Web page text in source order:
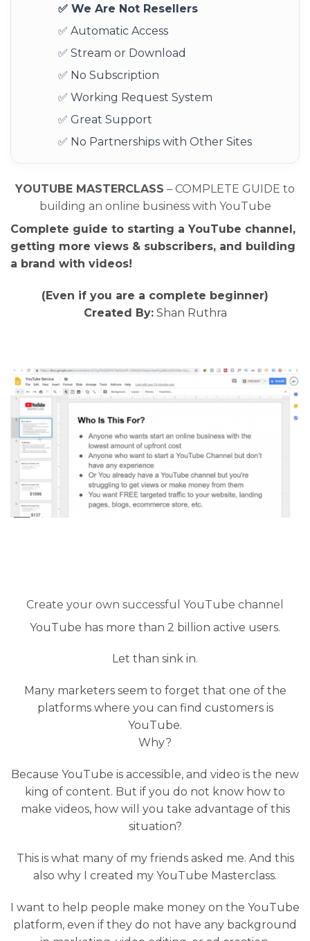
✅ We Are Not Resellers
✅ Automatic Access
✅ Stream or Download
✅ No Subscription
✅ Working Request System
✅ Great Support
✅ No Partnerships with Other Sites
YOUTUBE MASTERCLASS – COMPLETE GUIDE to
building an online business with YouTube
Complete guide to starting a YouTube channel,
getting more views & subscribers, and building
a brand with videos!
(Even if you are a complete beginner)
Created By:Shan Ruthra
Create your own successful YouTube channel​
YouTube has more than 2 billion active users.
Let than sink in.
Many marketers seem to forget that one of the
platforms where you can find customers is
YouTube.
Why?
Because YouTube is accessible, and video is the new
king of content. But if you do not know how to
make videos, how will you take advantage of this
situation?
This is what many of my friends asked me. And this
also why I created my YouTube Masterclass.
I want to help people make money on the YouTube
platform, even if they do not have any background